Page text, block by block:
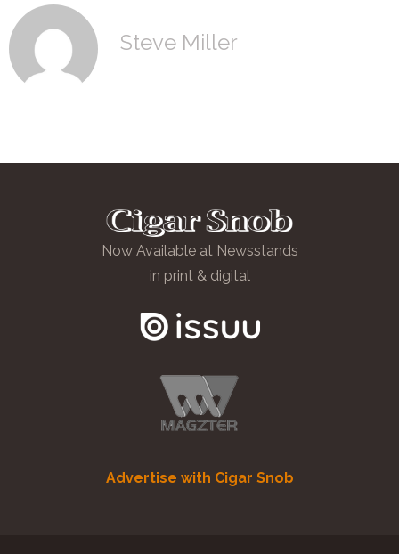
Steve Miller
Now Available at Newsstands
in print & digital
Advertise with Cigar Snob